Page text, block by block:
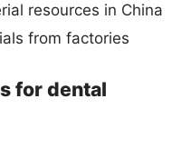
resources in China
from factories
for dental